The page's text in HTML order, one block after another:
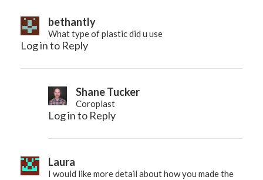
bethantly
What type of plastic did u use
Log in to Reply
Shane Tucker
Coroplast
Log in to Reply
Laura
I would like more detail about how you made the